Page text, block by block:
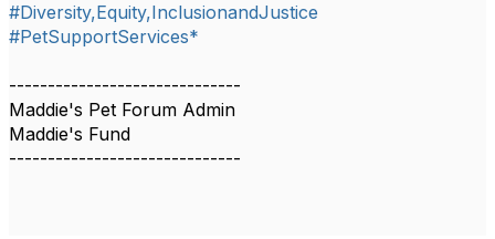
#Diversity,Equity,InclusionandJustice
#PetSupportServices*
------------------------------
Maddie's Pet Forum Admin
Maddie's Fund
------------------------------